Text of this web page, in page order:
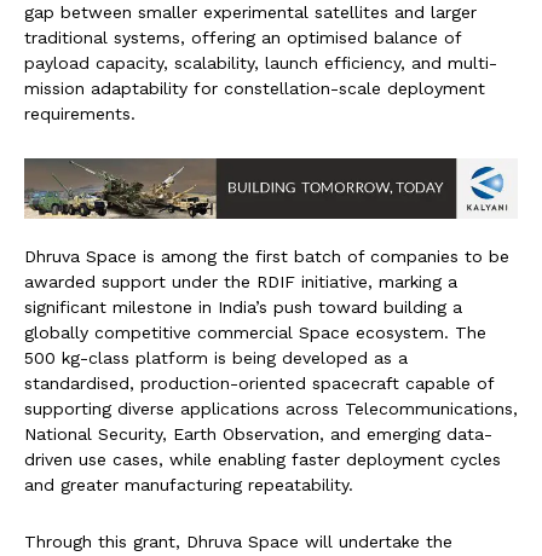
gap between smaller experimental satellites and larger
traditional systems, offering an optimised balance of
payload capacity, scalability, launch efficiency, and multi-
mission adaptability for constellation-scale deployment
requirements.
Dhruva Space is among the first batch of companies to be
awarded support under the RDIF initiative, marking a
significant milestone in India’s push toward building a
globally competitive commercial Space ecosystem. The
500 kg-class platform is being developed as a
standardised, production-oriented spacecraft capable of
supporting diverse applications across Telecommunications,
National Security, Earth Observation, and emerging data-
driven use cases, while enabling faster deployment cycles
and greater manufacturing repeatability.
Through this grant, Dhruva Space will undertake the